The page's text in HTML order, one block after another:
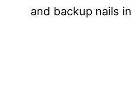
and backup nails